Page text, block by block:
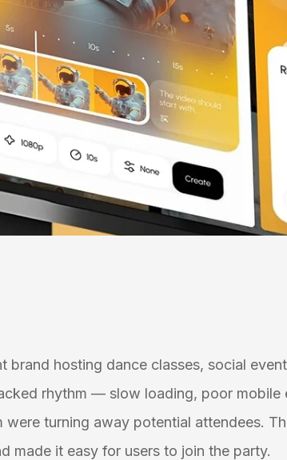
brand hosting dance classes, social
rhythm — slow loading, poor mobile
turning away potential attendees.
made it easy for users to join the party.